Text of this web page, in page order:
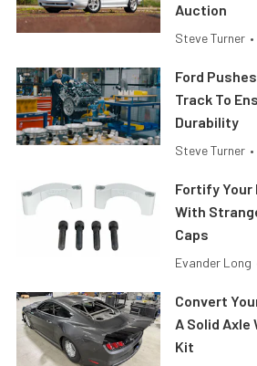
Auction
Steve Turner •
Ford
Track To
Durability
Steve Turner •
Fortify Your
With
Caps
Evander Long
Convert
A Solid Axle
Kit